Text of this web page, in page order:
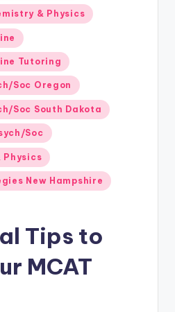
& Physics
Tutoring
Soc Oregon
Soc South Dakota
Soc
Physics
New Hampshire
Tips to
MCAT